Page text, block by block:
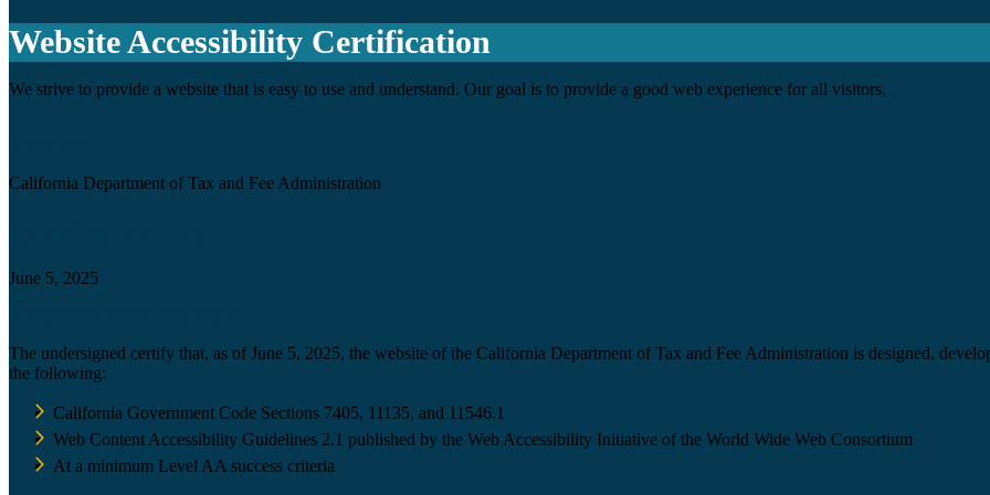
Website Accessibility Certification
We strive to provide a website that is easy to use and understand. Our goal is to provide a good web experience for all visitors.
California Department of Tax and Fee Administration
June 5, 2025
The undersigned certify that, as of June 5, 2025, the website of the California Department of Tax and Fee Administration is designed,
the following:
California Government Code Sections 7405, 11135, and 11546.1
Web Content Accessibility Guidelines 2.1 published by the Web Accessibility Initiative of the World Wide Web Consortium
At a minimum Level AA success criteria